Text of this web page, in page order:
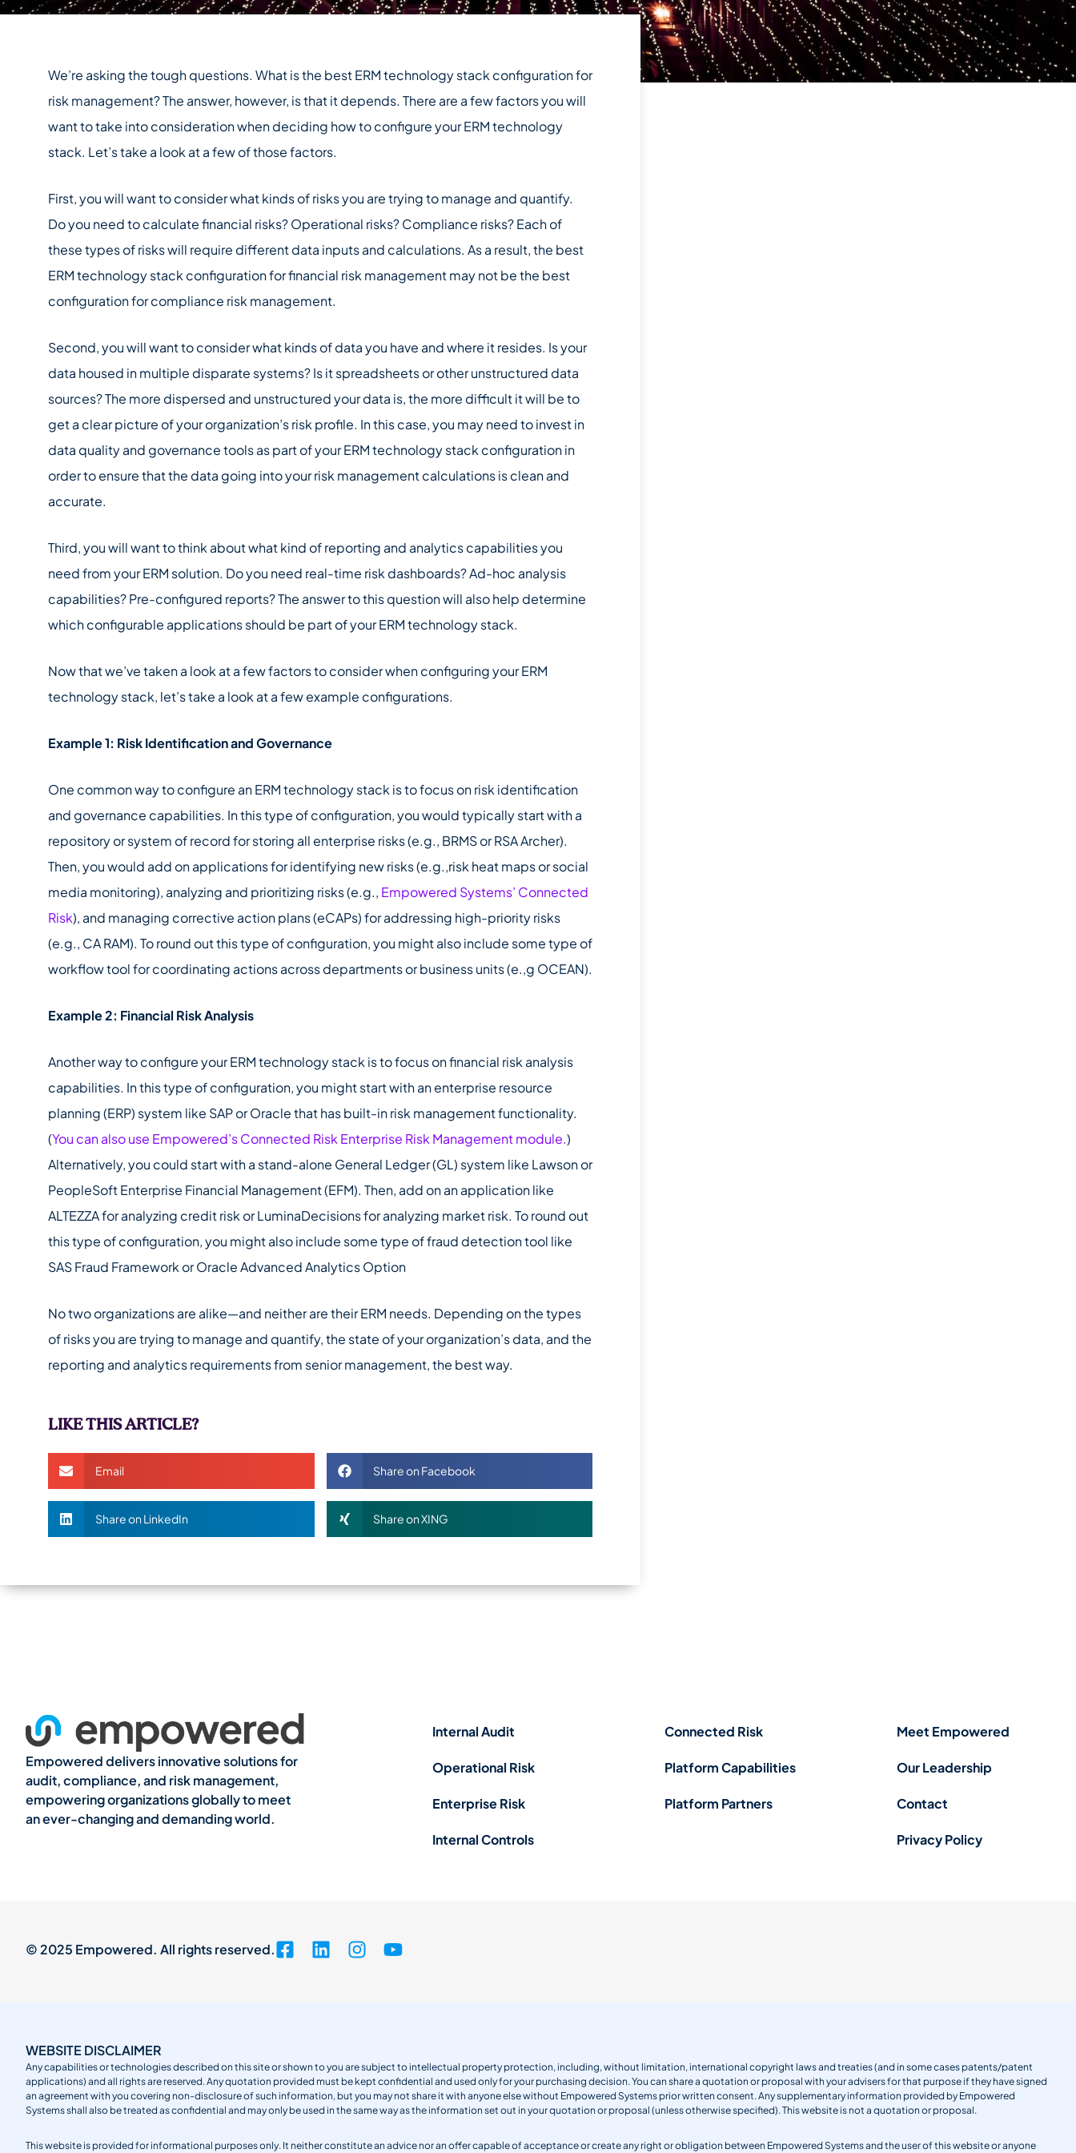
We’re asking the tough questions. What is the best ERM technology stack configuration for
risk management? The answer, however, is that it depends. There are a few factors you will
want to take into consideration when deciding how to configure your ERM technology
stack. Let’s take a look at a few of those factors.
First, you will want to consider what kinds of risks you are trying to manage and quantify.
Do you need to calculate financial risks? Operational risks? Compliance risks? Each of
these types of risks will require different data inputs and calculations. As a result, the best
ERM technology stack configuration for financial risk management may not be the best
configuration for compliance risk management.
Second, you will want to consider what kinds of data you have and where it resides. Is your
data housed in multiple disparate systems? Is it spreadsheets or other unstructured data
sources? The more dispersed and unstructured your data is, the more difficult it will be to
get a clear picture of your organization’s risk profile. In this case, you may need to invest in
data quality and governance tools as part of your ERM technology stack configuration in
order to ensure that the data going into your risk management calculations is clean and
accurate.
Third, you will want to think about what kind of reporting and analytics capabilities you
need from your ERM solution. Do you need real-time risk dashboards? Ad-hoc analysis
capabilities? Pre-configured reports? The answer to this question will also help determine
which configurable applications should be part of your ERM technology stack.
Now that we’ve taken a look at a few factors to consider when configuring your ERM
technology stack, let’s take a look at a few example configurations.
Example 1: Risk Identification and Governance
One common way to configure an ERM technology stack is to focus on risk identification
and governance capabilities. In this type of configuration, you would typically start with a
repository or system of record for storing all enterprise risks (e.g., BRMS or RSA Archer).
Then, you would add on applications for identifying new risks (e.g.,risk heat maps or social
media monitoring), analyzing and prioritizing risks (e.g., Empowered Systems’ Connected
Risk), and managing corrective action plans (eCAPs) for addressing high-priority risks
(e.g., CA RAM). To round out this type of configuration, you might also include some type of
workflow tool for coordinating actions across departments or business units (e.,g OCEAN).
Example 2: Financial Risk Analysis
Another way to configure your ERM technology stack is to focus on financial risk analysis
capabilities. In this type of configuration, you might start with an enterprise resource
planning (ERP) system like SAP or Oracle that has built-in risk management functionality.
(You can also use Empowered’s Connected Risk Enterprise Risk Management module.)
Alternatively, you could start with a stand-alone General Ledger (GL) system like Lawson or
PeopleSoft Enterprise Financial Management (EFM). Then, add on an application like
ALTEZZA for analyzing credit risk or LuminaDecisions for analyzing market risk. To round out
this type of configuration, you might also include some type of fraud detection tool like
SAS Fraud Framework or Oracle Advanced Analytics Option
No two organizations are alike—and neither are their ERM needs. Depending on the types
of risks you are trying to manage and quantify, the state of your organization’s data, and the
reporting and analytics requirements from senior management, the best way.
LIKE THIS ARTICLE?
Email Share on Facebook
Share on LinkedIn Share on XING
Empowered delivers innovative solutions for
audit, compliance, and risk management,
empowering organizations globally to meet
an ever-changing and demanding world.
Internal Audit
Operational Risk
Enterprise Risk
Internal Controls
Connected Risk
Platform Capabilities
Platform Partners
Meet Empowered
Our Leadership
Contact
Privacy Policy
© 2025 Empowered. All rights reserved.
WEBSITE DISCLAIMER
Any capabilities or technologies described on this site or shown to you are subject to intellectual property protection, including, without limitation, international copyright laws and treaties (and in some cases patents/patent
applications) and all rights are reserved. Any quotation provided must be kept confidential and used only for your purchasing decision. You can share a quotation or proposal with your advisers for that purpose if they have signed
an agreement with you covering non-disclosure of such information, but you may not share it with anyone else without Empowered Systems prior written consent. Any supplementary information provided by Empowered
Systems shall also be treated as confidential and may only be used in the same way as the information set out in your quotation or proposal (unless otherwise specified). This website is not a quotation or proposal.
This website is provided for informational purposes only. It neither constitute an advice nor an offer capable of acceptance or create any right or obligation between Empowered Systems and the user of this website or anyone